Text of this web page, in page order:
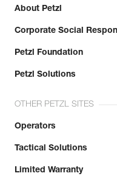
About Petzl
Corporate Social
Petzl Foundation
Petzl Solutions
OTHER PETZL SITES
Operators
Tactical Solutions
Limited Warranty